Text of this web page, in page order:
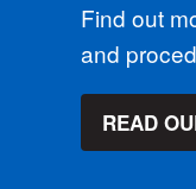
Find out
and
READ